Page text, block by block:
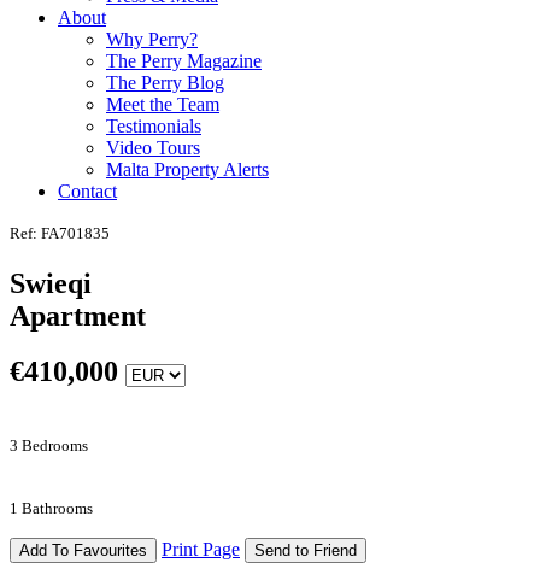
About
Why Perry?
The Perry Magazine
The Perry Blog
Meet the Team
Testimonials
Video Tours
Malta Property Alerts
Contact
Ref: FA701835
Swieqi
Apartment
€410,000
3 Bedrooms
1 Bathrooms
Add To Favourites Print Page Send to Friend